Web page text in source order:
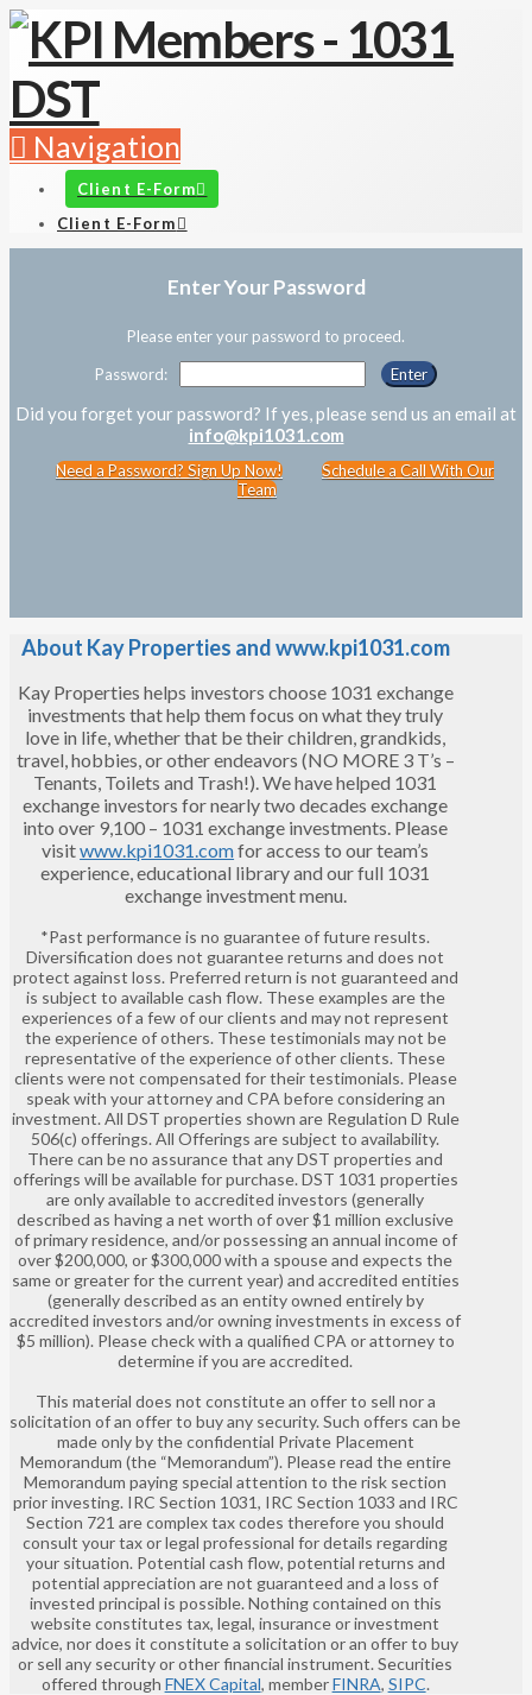
Navigation
Client E-Form
Client E-Form
Enter Your Password
Please enter your password to proceed.
Password:
Did you forget your password? If yes, please send us an email at
info@kpi1031.com
Need a Password? Sign Up Now!
Schedule a Call With Our
Team
About Kay Properties and www.kpi1031.com
Kay Properties helps investors choose 1031 exchange
investments that help them focus on what they truly
love in life, whether that be their children, grandkids,
travel, hobbies, or other endeavors (NO MORE 3 T’s –
Tenants, Toilets and Trash!). We have helped 1031
exchange investors for nearly two decades exchange
into over 9,100 – 1031 exchange investments. Please
visitwww.kpi1031.comfor access to our team’s
experience, educational library and our full 1031
exchange investment menu.
*Past performance is no guarantee of future results.
Diversification does not guarantee returns and does not
protect against loss. Preferred return is not guaranteed and
is subject to available cash flow. These examples are the
experiences of a few of our clients and may not represent
the experience of others. These testimonials may not be
representative of the experience of other clients. These
clients were not compensated for their testimonials. Please
speak with your attorney and CPA before considering an
investment. All DST properties shown are Regulation D Rule
506(c) offerings. All Offerings are subject to availability.
There can be no assurance that any DST properties and
offerings will be available for purchase. DST 1031 properties
are only available to accredited investors (generally
described as having a net worth of over $1 million exclusive
of primary residence, and/or possessing an annual income of
over $200,000, or $300,000 with a spouse and expects the
same or greater for the current year) and accredited entities
(generally described as an entity owned entirely by
accredited investors and/or owning investments in excess of
$5 million). Please check with a qualified CPA or attorney to
determine if you are accredited.
This material does not constitute an offer to sell nor a
solicitation of an offer to buy any security. Such offers can be
made only by the confidential Private Placement
Memorandum (the “Memorandum”). Please read the entire
Memorandum paying special attention to the risk section
prior investing. IRC Section 1031, IRC Section 1033 and IRC
Section 721 are complex tax codes therefore you should
consult your tax or legal professional for details regarding
your situation. Potential cash flow, potential returns and
potential appreciation are not guaranteed and a loss of
invested principal is possible. Nothing contained on this
website constitutes tax, legal, insurance or investment
advice, nor does it constitute a solicitation or an offer to buy
or sell any security or other financial instrument. Securities
offered through FNEX Capital, memberFINRA, SIPC.